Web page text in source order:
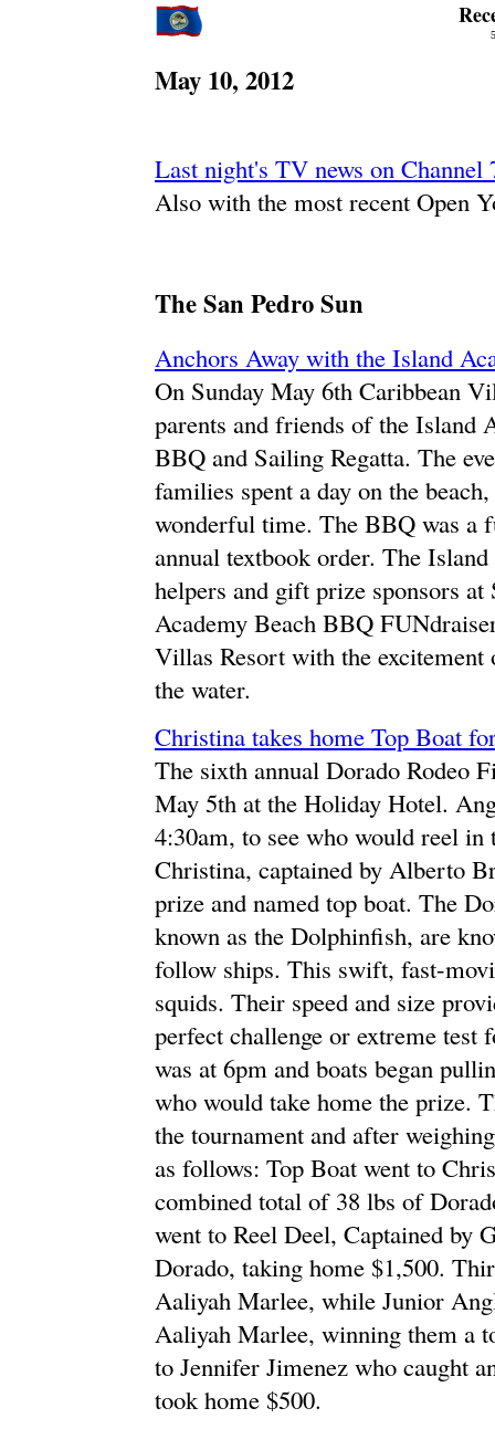
May 10, 2012
Last night's TV news on Channel
Also with the most recent Open
The San Pedro Sun
Anchors Away with the Island
On Sunday May 6th Caribbean
parents and friends of the Island
BBQ and Sailing Regatta. The
families spent a day on the
wonderful time. The BBQ was a
annual textbook order. The
helpers and gift prize sponsors
Academy Beach BBQ
Villas Resort with the
the water.
Christina takes home Top Boat
The sixth annual Dorado Rodeo
May 5th at the Holiday Hotel.
4:30am, to see who would reel
Christina, captained by Alberto
prize and named top boat. The
known as the Dolphinfish, are
follow ships. This swift, fast-
squids. Their speed and size
perfect challenge or extreme
was at 6pm and boats began
who would take home the prize.
the tournament and after
as follows: Top Boat went to
combined total of 38 lbs of
went to Reel Deel, Captained by
Dorado, taking home $1,500.
Aaliyah Marlee, while Junior
Aaliyah Marlee, winning them a
to Jennifer Jimenez who caught
took home $500.